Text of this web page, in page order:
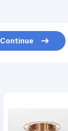
Continue